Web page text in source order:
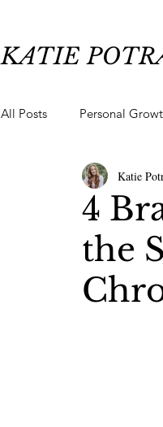
KATIE
All Posts Personal
Chronic Pain Healing
4
the
Katie